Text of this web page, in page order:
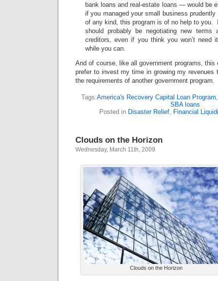
bank loans and real-estate loans — would be
if you managed your small business
of any kind, this program is of no help to you.
should probably be negotiating new terms
creditors, even if you think you won’t need
while you can.
And of course, like all government programs,
prefer to invest my time in growing my revenues
the requirements of another government program.
Tags:America's Recovery Capital Loan Program
SBA loans
Posted in Disaster Relief, Financial
Clouds on the Horizon
Wednesday, March 11th, 2009
Clouds on the Horizon